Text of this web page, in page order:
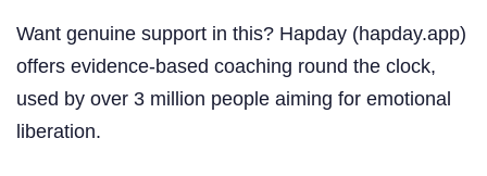
Want genuine support in this? Hapday (hapday.app)
offers evidence-based coaching round the clock,
used by over 3 million people aiming for emotional
liberation.